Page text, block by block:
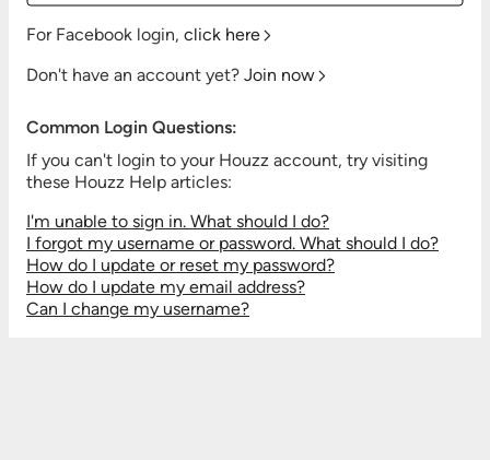
For Facebook login, click here
Don't have an account yet? Join now
Common Login Questions:
If you can't login to your Houzz account, try visiting
these Houzz Help articles:
I'm unable to sign in. What should I do?
I forgot my username or password. What should I do?
How do I update or reset my password?
How do I update my email address?
Can I change my username?